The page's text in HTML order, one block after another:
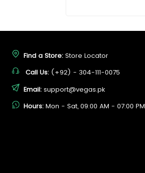
Find a Store: Store Locator
Call Us: (+92) - 304-111-0075
Email: support@vegas.pk
Hours: Mon - Sat, 09:00 AM - 07:00 PM